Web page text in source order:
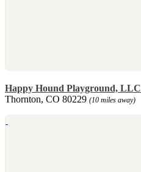
Happy Hound Playground, LLC
Thornton, CO 80229 (10 miles away)